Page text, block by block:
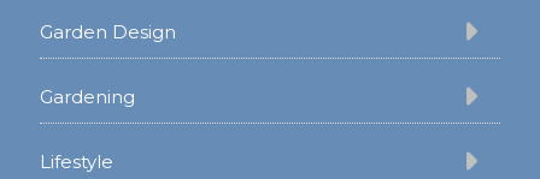
Garden Design
Gardening
Lifestyle